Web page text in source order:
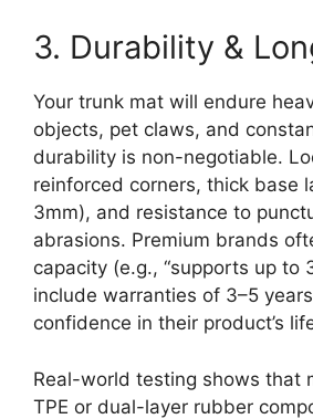
3. Durability &
Your trunk mat will endure
objects, pet claws, and
durability is non-negotiable.
reinforced corners, thick base
3mm), and resistance to
abrasions. Premium brands
capacity (e.g., “supports up to
include warranties of 3–5
confidence in their product’s
Real-world testing shows that
TPE or dual-layer rubber